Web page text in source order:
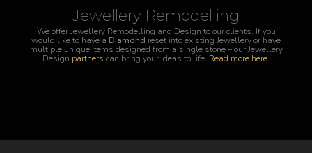
Jewellery Remodelling
We offer Jewellery Remodelling and Design to our clients. If you
would like to have a Diamond reset into existing Jewellery or have
multiple unique items designed from a single stone – our Jewellery
Design partners can bring your ideas to life. Read more here.